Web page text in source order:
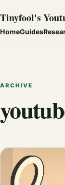
Tinyfool's
HomeGuides
ARCHIVE